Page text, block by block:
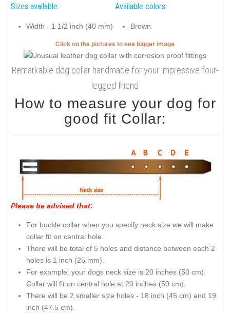
Sizes available:
Width - 1 1/2 inch (40 mm)
Available colors:
Brown
Click on the pictures to see bigger image
Remarkable dog collar handmade for your impressive four-
legged friend
How to measure your dog for
good fit Collar:
Please be advised that:
For buckle collar when you specify neck size we will make
collar fit on central hole.
There will be total of 5 holes and distance between each 2
holes is 1 inch (25 mm).
For example: your dogs neck size is 20 inches (50 cm).
Collar will fit on central hole at 20 inches (50 cm).
There will be 2 smaller size holes - 18 inch (45 cm) and 19
inch (47.5 cm).